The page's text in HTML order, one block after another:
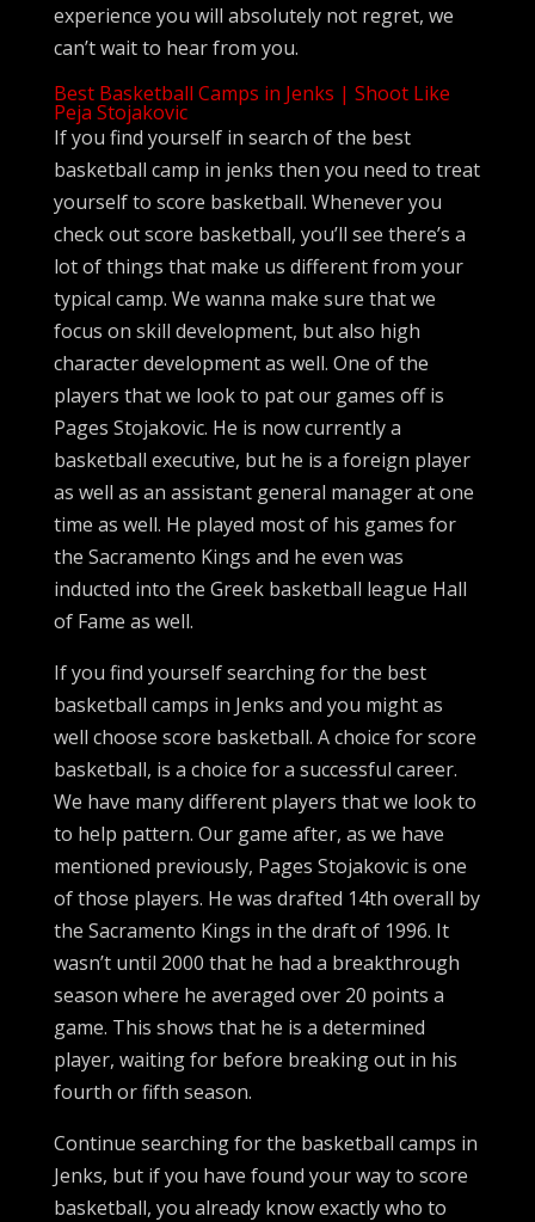
experience you will absolutely not regret, we
can’t wait to hear from you.
Best Basketball Camps in Jenks | Shoot Like
Peja Stojakovic
If you find yourself in search of the best
basketball camp in jenks then you need to treat
yourself to score basketball. Whenever you
check out score basketball, you’ll see there’s a
lot of things that make us different from your
typical camp. We wanna make sure that we
focus on skill development, but also high
character development as well. One of the
players that we look to pat our games off is
Pages Stojakovic. He is now currently a
basketball executive, but he is a foreign player
as well as an assistant general manager at one
time as well. He played most of his games for
the Sacramento Kings and he even was
inducted into the Greek basketball league Hall
of Fame as well.
If you find yourself searching for the best
basketball camps in Jenks and you might as
well choose score basketball. A choice for score
basketball, is a choice for a successful career.
We have many different players that we look to
to help pattern. Our game after, as we have
mentioned previously, Pages Stojakovic is one
of those players. He was drafted 14th overall by
the Sacramento Kings in the draft of 1996. It
wasn’t until 2000 that he had a breakthrough
season where he averaged over 20 points a
game. This shows that he is a determined
player, waiting for before breaking out in his
fourth or fifth season.
Continue searching for the basketball camps in
Jenks, but if you have found your way to score
basketball, you already know exactly who to